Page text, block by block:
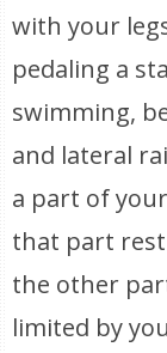
with your
pedaling a
swimming,
and lateral
a part of
that part
the other
limited by